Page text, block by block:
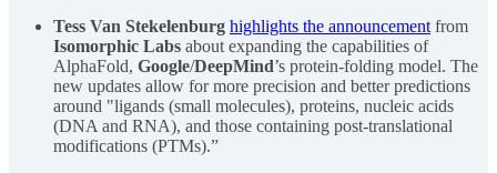
Tess Van Stekelenburg highlights the announcementfrom
Isomorphic Labs about expanding the capabilities of
AlphaFold, Google/DeepMind’s protein-folding model. The
new updates allow for more precision and better predictions
around "ligands (small molecules), proteins, nucleic acids
(DNA and RNA), and those containing post-translational
modifications (PTMs).”